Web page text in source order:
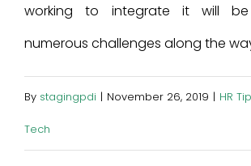
working to integrate it will
numerous challenges along the
By stagingpdi | November 26, 2019 | HR
Tech